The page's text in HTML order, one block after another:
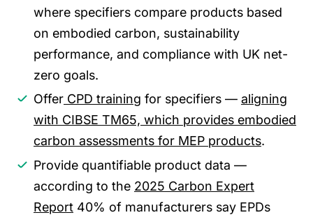
where specifiers compare products based
on embodied carbon, sustainability
performance, and compliance with UK net-
zero goals.
Offer CPD training for specifiers — aligning
with CIBSE TM65, which provides embodied
carbon assessments for MEP products.
Provide quantifiable product data —
according to the 2025 Carbon Expert
Report 40% of manufacturers say EPDs